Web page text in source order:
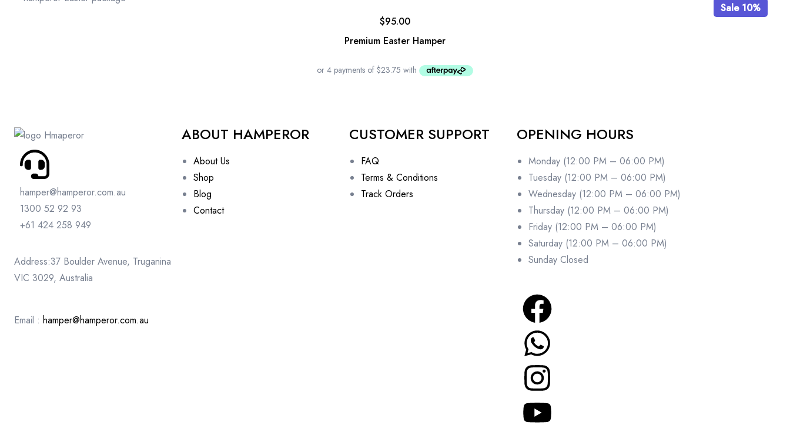
Sale 10%
Premium Easter Hamper
$95.00
hamper@hamperor.com.au
1300 52 92 93
+61 424 258 949
Address:37 Boulder Avenue, Truganina
VIC 3029, Australia
Email : hamper@hamperor.com.au
ABOUT HAMPEROR
About Us
Shop
Blog
Contact
CUSTOMER SUPPORT
FAQ
Terms & Conditions
Track Orders
OPENING HOURS
Monday (12:00 PM – 06:00 PM)
Tuesday (12:00 PM – 06:00 PM)
Wednesday (12:00 PM – 06:00 PM)
Thursday (12:00 PM – 06:00 PM)
Friday (12:00 PM – 06:00 PM)
Saturday (12:00 PM – 06:00 PM)
Sunday Closed